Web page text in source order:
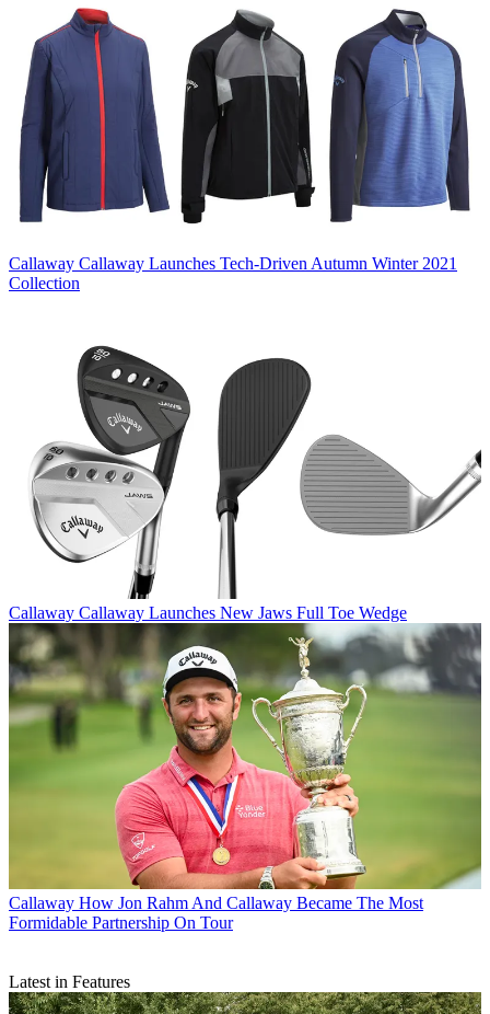
Callaway Callaway Launches Tech-Driven Autumn Winter 2021
Collection
Callaway Callaway Launches New Jaws Full Toe Wedge
Callaway How Jon Rahm And Callaway Became The Most
Formidable Partnership On Tour
Latest in Features